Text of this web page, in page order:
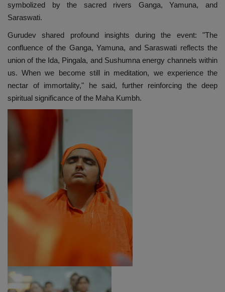
symbolized by the sacred rivers Ganga, Yamuna, and
Saraswati.
Gurudev shared profound insights during the event: "The
confluence of the Ganga, Yamuna, and Saraswati reflects the
union of the Ida, Pingala, and Sushumna energy channels within
us. When we become still in meditation, we experience the
nectar of immortality," he said, further reinforcing the deep
spiritual significance of the Maha Kumbh.